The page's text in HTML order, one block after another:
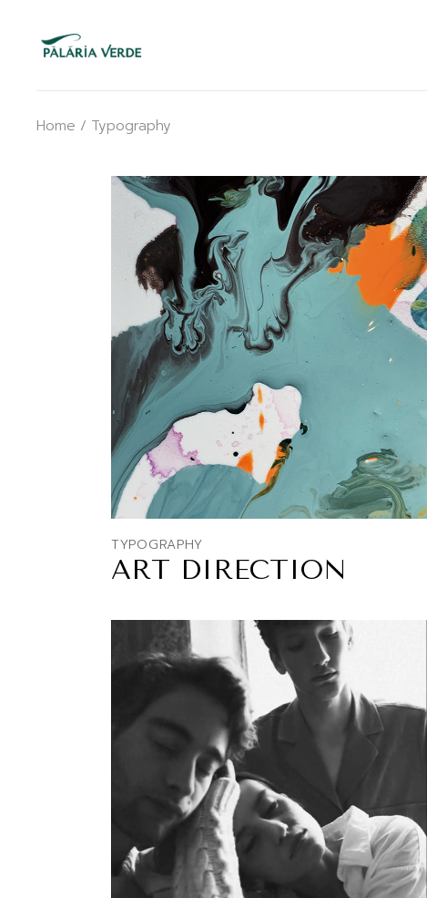
content
Home Typography
TYPOGRAPHY
ART DIRECTION